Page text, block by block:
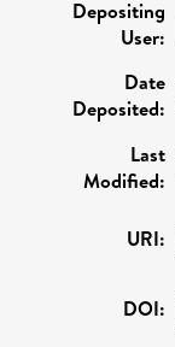
Depositing
User:
Date
Deposited:
Last
Modified:
URI:
DOI: